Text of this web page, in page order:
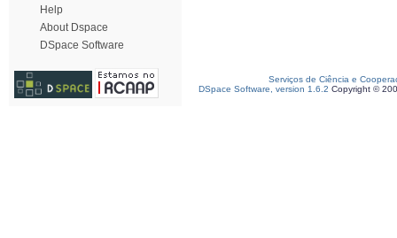
Help
About Dspace
DSpace Software
Serviços de Ciência e
DSpace Software, version 1.6.2 Copyright ©